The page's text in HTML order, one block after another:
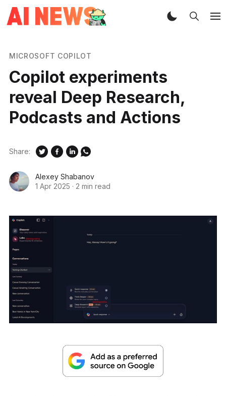
MICROSOFT COPILOT
Copilot experiments
reveal Deep Research,
Podcasts and Actions
Alexey Shabanov
1 Apr 2025 · 2 min read
Share: